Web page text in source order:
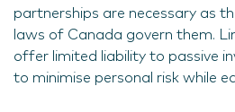
partnerships are necessary as
laws of Canada govern them.
offer limited liability to passive
to minimise personal risk while